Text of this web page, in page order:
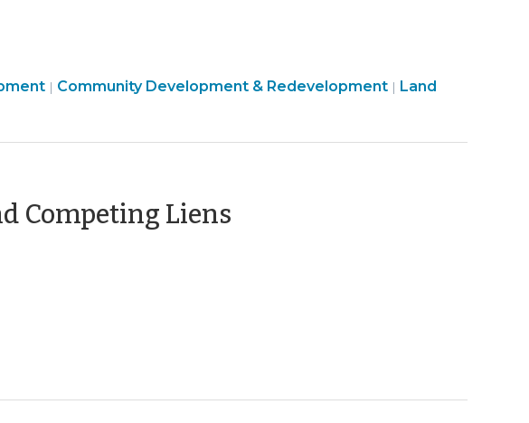
| Community
Community Development & Redevelopment| Land
Competing Liens(September